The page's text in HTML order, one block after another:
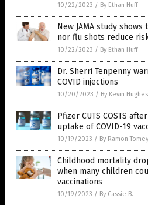
10/22/2023 / By Ethan Huff
New JAMA study shows
nor flu shots reduce
10/22/2023 / By Ethan Huff
Dr. Sherri Tenpenny
COVID injections
10/20/2023 / By Kevin Hughes
Pfizer CUTS COSTS
uptake of COVID-19
10/19/2023 / By Ramon Tomey
Childhood mortality
when many children
vaccinations
10/19/2023 / By Cassie B.